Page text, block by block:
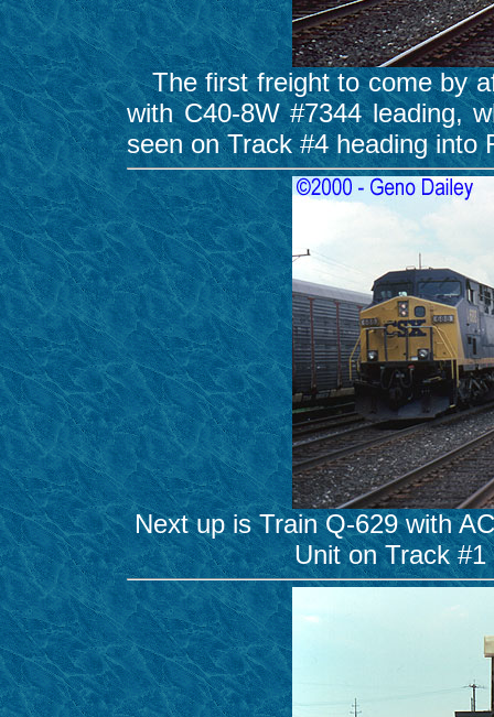
The first freight to come by
with C40-8W #7344 leading,
seen on Track #4 heading into
Next up is Train Q-629 with
Unit on Track